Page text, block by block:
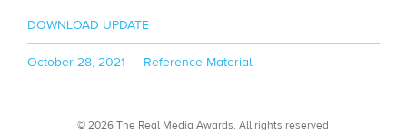
DOWNLOAD UPDATE
Posted
October 28, 2021 Categories
Reference Material
© 2026 The Real Media Awards. All rights reserved